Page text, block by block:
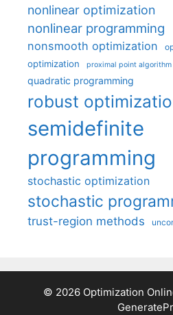
nonlinear optimization
nonlinear programming
nonsmooth optimization
optimization proximal point algorithm
quadratic programming
robust
semidefinite
programming
stochastic optimization
stochastic
trust-region methods
© 2026 Optimization